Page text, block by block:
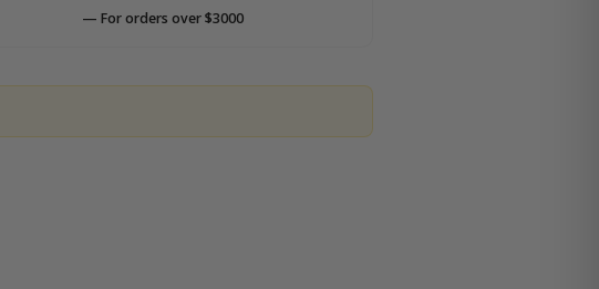
— For orders over $3000